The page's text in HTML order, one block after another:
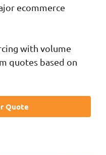
ecommerce
with volume
quotes based on
Quote